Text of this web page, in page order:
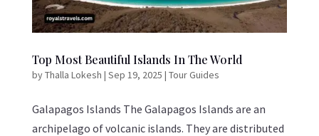
Top Most Beautiful Islands In The World
byThalla Lokesh | Sep 19, 2025 | Tour Guides
Galapagos Islands The Galapagos Islands are an
archipelago of volcanic islands. They are distributed